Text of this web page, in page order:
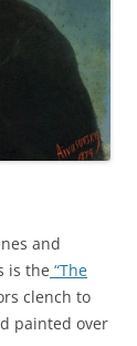
and
is the “The
clench to
painted over